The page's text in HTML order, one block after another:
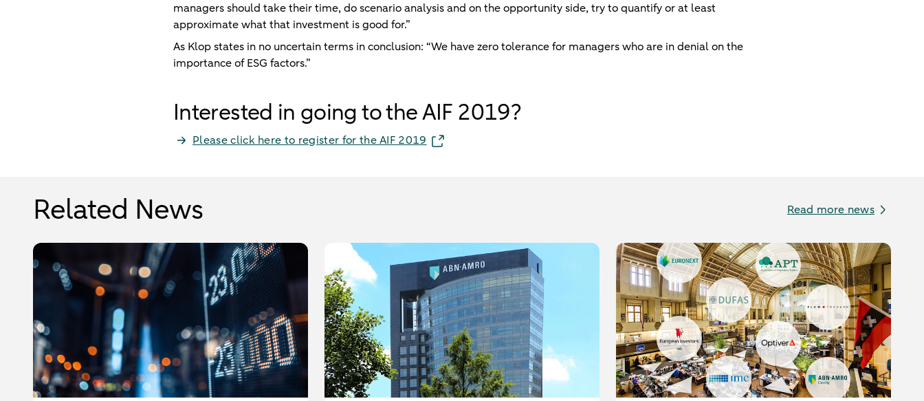
managers should take their time, do scenario analysis and on the opportunity side, try to quantify or at least
approximate what that investment is good for.”
As Klop states in no uncertain terms in conclusion: “We have zero tolerance for managers who are in denial on the
importance of ESG factors.”
Interested in going to the AIF 2019?
Please click here to register for the AIF 2019
Related News Read more news